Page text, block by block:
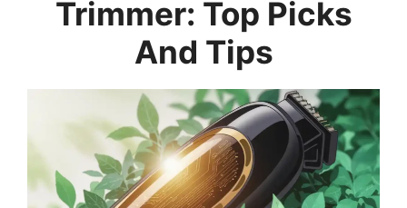
Trimmer: Top Picks
And Tips